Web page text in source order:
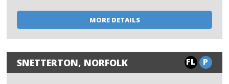
MORE DETAILS
SNETTERTON, NORFOLK FL P